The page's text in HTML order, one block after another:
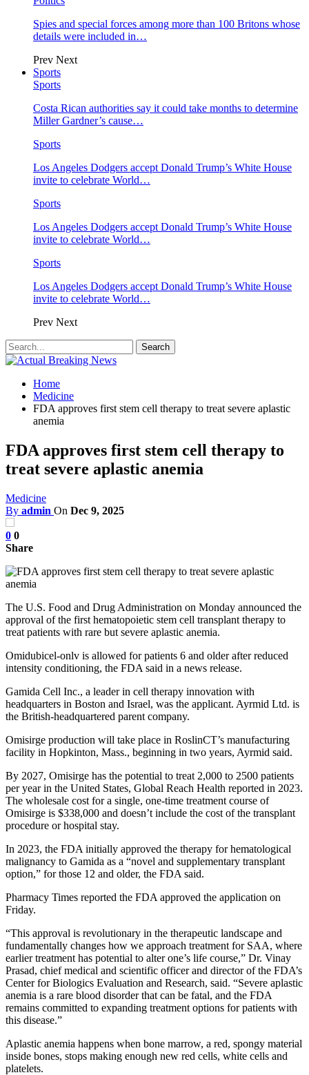
Spies and special forces among more than 100 Britons whose
details were included in…
Prev Next
Sports
Sports
Costa Rican authorities say it could take months to determine
Miller Gardner’s cause…
Sports
Los Angeles Dodgers accept Donald Trump’s White House
invite to celebrate World…
Sports
Los Angeles Dodgers accept Donald Trump’s White House
invite to celebrate World…
Sports
Los Angeles Dodgers accept Donald Trump’s White House
invite to celebrate World…
Prev Next
Home
Medicine
FDA approves first stem cell therapy to treat severe aplastic
anemia
FDA approves first stem cell therapy to
treat severe aplastic anemia
Medicine
By admin On Dec 9, 2025
0 0
Share
The U.S. Food and Drug Administration on Monday announced the
approval of the first hematopoietic stem cell transplant therapy to
treat patients with rare but severe aplastic anemia.
Omidubicel-onlv is allowed for patients 6 and older after reduced
intensity conditioning, the FDA said in a news release.
Gamida Cell Inc., a leader in cell therapy innovation with
headquarters in Boston and Israel, was the applicant. Ayrmid Ltd. is
the British-headquartered parent company.
Omisirge production will take place in RoslinCT’s manufacturing
facility in Hopkinton, Mass., beginning in two years, Ayrmid said.
By 2027, Omisirge has the potential to treat 2,000 to 2500 patients
per year in the United States, Global Reach Health reported in 2023.
The wholesale cost for a single, one-time treatment course of
Omisirge is $338,000 and doesn’t include the cost of the transplant
procedure or hospital stay.
In 2023, the FDA initially approved the therapy for hematological
malignancy to Gamida as a “novel and supplementary transplant
option,” for those 12 and older, the FDA said.
Pharmacy Times reported the FDA approved the application on
Friday.
“This approval is revolutionary in the therapeutic landscape and
fundamentally changes how we approach treatment for SAA, where
earlier treatment has potential to alter one’s life course,” Dr. Vinay
Prasad, chief medical and scientific officer and director of the FDA’s
Center for Biologics Evaluation and Research, said. “Severe aplastic
anemia is a rare blood disorder that can be fatal, and the FDA
remains committed to expanding treatment options for patients with
this disease.”
Aplastic anemia happens when bone marrow, a red, spongy material
inside bones, stops making enough new red cells, white cells and
platelets.